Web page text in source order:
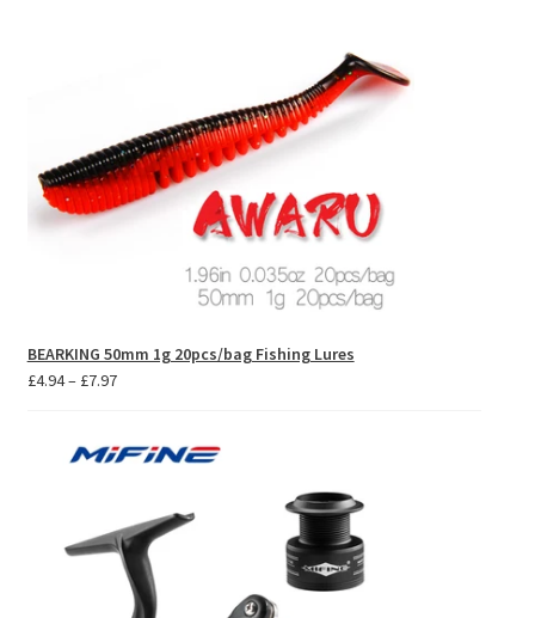
BEARKING 50mm 1g 20pcs/bag Fishing Lures
£4.94– £7.97Price
through